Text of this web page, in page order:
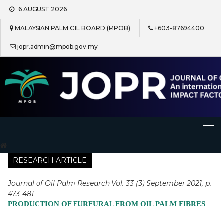
Skip
content
6 AUGUST 2026
MALAYSIAN PALM OIL BOARD (MPOB) +603-87694400
jopr.admin@mpob.gov.my
Journal of Oil Palm Research
RESEARCH ARTICLE
Journal of Oil Palm Research Vol. 33 (3) September 2021, p.
473-481
PRODUCTION OF FURFURAL FROM OIL PALM FIBRES